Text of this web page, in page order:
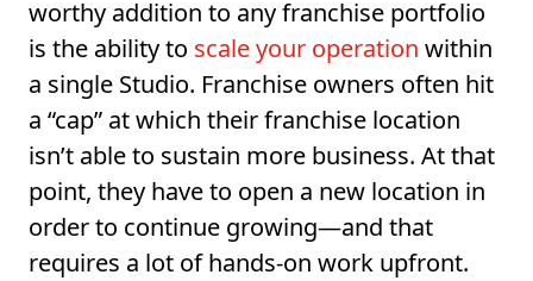
worthy addition to any franchise portfolio
is the ability to scale your operation within
a single Studio. Franchise owners often hit
a “cap” at which their franchise location
isn’t able to sustain more business. At that
point, they have to open a new location in
order to continue growing—and that
requires a lot of hands-on work upfront.